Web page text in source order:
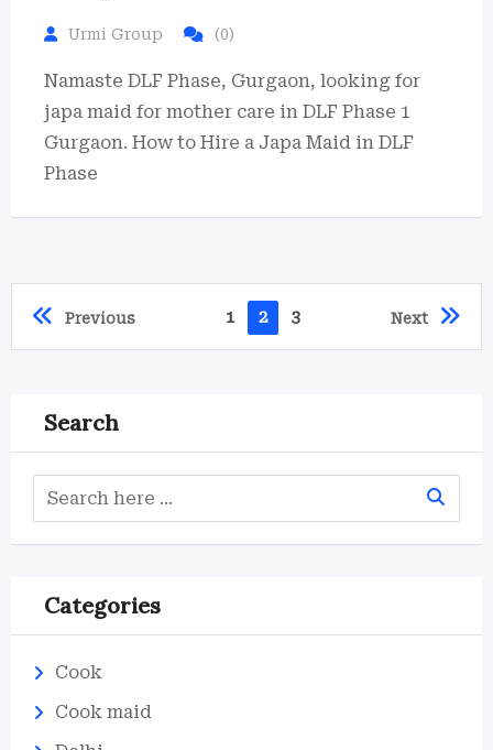
Urmi Group (0)
Namaste DLF Phase, Gurgaon, looking for
japa maid for mother care in DLF Phase 1
Gurgaon. How to Hire a Japa Maid in DLF
Phase
Previous 1 2 3 Next
Search
Categories
Cook
Cook maid